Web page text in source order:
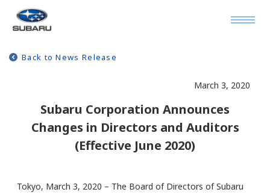
Back to News Release
March 3, 2020
Subaru Corporation Announces
Changes in Directors and Auditors
(Effective June 2020)
Tokyo, March 3, 2020 – The Board of Directors of Subaru